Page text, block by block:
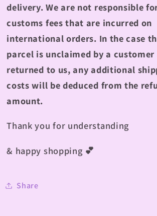
delivery. We are not responsible
customs fees that are incurred on
international orders. In the case
parcel is unclaimed by a customer
returned to us, any additional
costs will be deduced from the
amount.
Thank you for understanding
& happy shopping 💕
Share